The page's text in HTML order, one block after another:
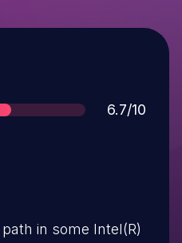
Score
6.7/10
in some Intel(R)